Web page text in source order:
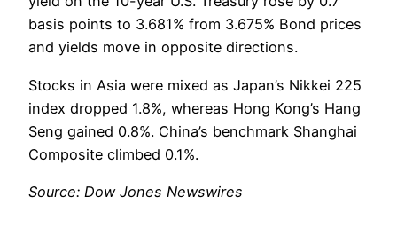
basis points to 3.681% from 3.675% Bond prices
and yields move in opposite directions.
Stocks in Asia were mixed as Japan’s Nikkei 225
index dropped 1.8%, whereas Hong Kong’s Hang
Seng gained 0.8%. China’s benchmark Shanghai
Composite climbed 0.1%.
Source: Dow Jones Newswires